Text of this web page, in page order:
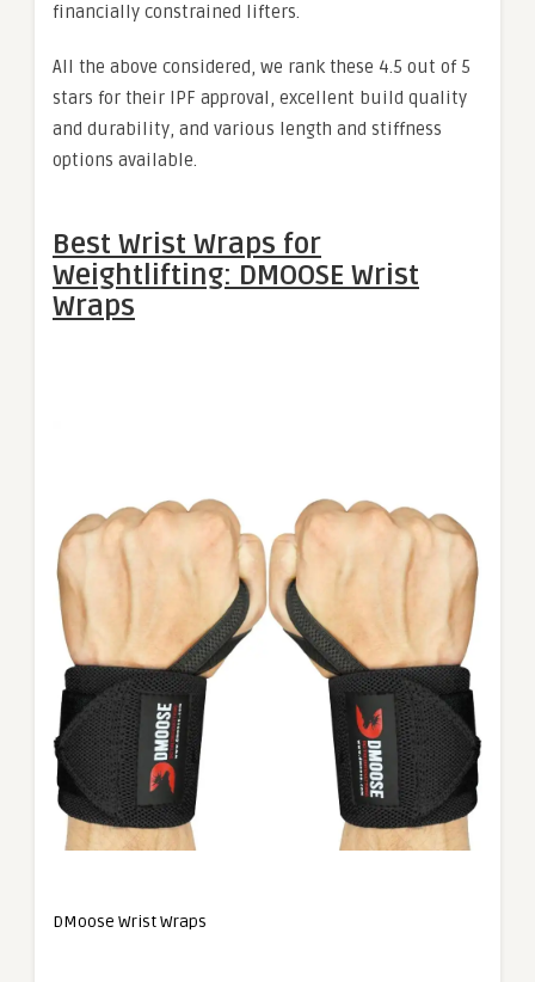
financially constrained lifters.
All the above considered, we rank these 4.5 out of 5
stars for their IPF approval, excellent build quality
and durability, and various length and stiffness
options available.
Best Wrist Wraps for
Weightlifting: DMOOSE Wrist
Wraps
DMoose Wrist Wraps